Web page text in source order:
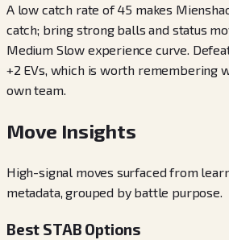
A low catch rate of 45 makes
catch; bring strong balls and status
Medium Slow experience curve.
+2 EVs, which is worth remembering
own team.
Move Insights
High-signal moves surfaced from
metadata, grouped by battle purpose.
Best STAB Options